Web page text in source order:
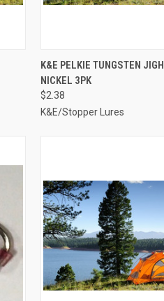
QUICK VIEW
Compare
K&E PELKIE TUNGSTEN
NICKEL 3PK
$2.38
K&E/Stopper Lures